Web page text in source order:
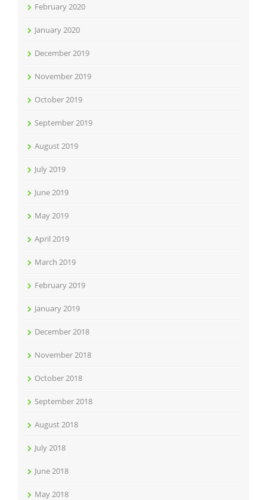
February 2020
January 2020
December 2019
November 2019
October 2019
September 2019
August 2019
July 2019
June 2019
May 2019
April 2019
March 2019
February 2019
January 2019
December 2018
November 2018
October 2018
September 2018
August 2018
July 2018
June 2018
May 2018